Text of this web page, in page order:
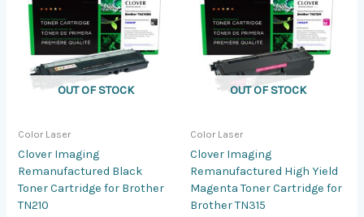
OUT OF STOCK
Color Laser
Clover Imaging
Remanufactured Black
Toner Cartridge for Brother
TN210
OUT OF STOCK
Color Laser
Clover Imaging
Remanufactured High Yield
Magenta Toner Cartridge for
Brother TN315